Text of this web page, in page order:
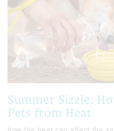
Summer Sizzle:
Pets from Heat